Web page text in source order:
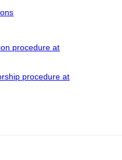
procedure at
procedure at